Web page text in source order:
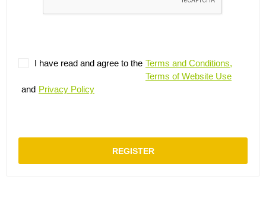
I have read and agree to the Terms and Conditions,
Terms of Website Use
and Privacy Policy
REGISTER